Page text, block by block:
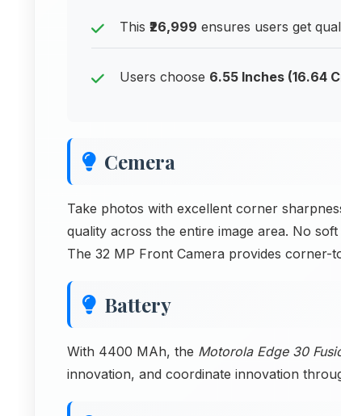
This ₹26,999 ensures users get
Users choose 6.55 Inches (16.64
Cemera
Take photos with excellent corner
quality across the entire image area. No
The 32 MP Front Camera provides corner-
Battery
With 4400 MAh, the Motorola Edge 30
innovation, and coordinate innovation